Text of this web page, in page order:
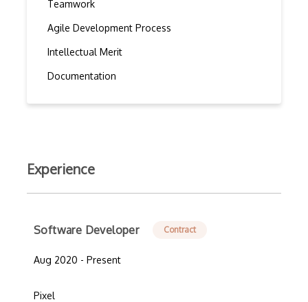
Teamwork
Agile Development Process
Intellectual Merit
Documentation
Experience
Software Developer Contract
Aug 2020 - Present
Pixel